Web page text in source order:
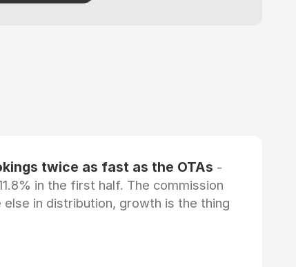
twice as fast as the OTAs -
in the first half. The commission
in distribution, growth is the thing